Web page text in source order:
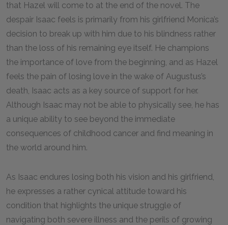
that Hazel will come to at the end of the novel. The
despair Isaac feels is primarily from his girlfriend Monica’s
decision to break up with him due to his blindness rather
than the loss of his remaining eye itself. He champions
the importance of love from the beginning, and as Hazel
feels the pain of losing love in the wake of Augustus’s
death, Isaac acts as a key source of support for her.
Although Isaac may not be able to physically see, he has
a unique ability to see beyond the immediate
consequences of childhood cancer and find meaning in
the world around him.
As Isaac endures losing both his vision and his girlfriend,
he expresses a rather cynical attitude toward his
condition that highlights the unique struggle of
navigating both severe illness and the perils of growing